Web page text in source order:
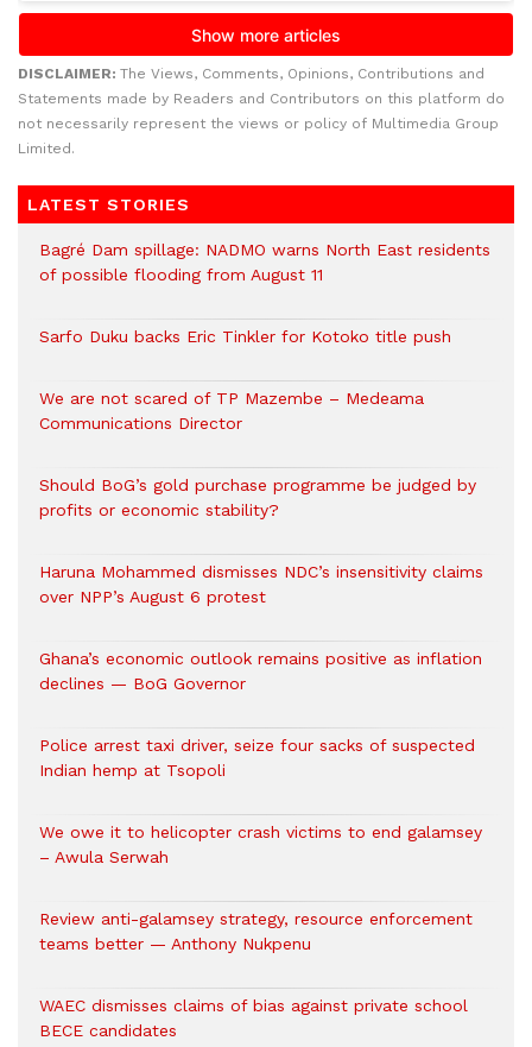
DISCLAIMER: The Views, Comments, Opinions, Contributions and
Statements made by Readers and Contributors on this platform do
not necessarily represent the views or policy of Multimedia Group
Limited.
LATEST STORIES
Bagré Dam spillage: NADMO warns North East residents
of possible flooding from August 11
Sarfo Duku backs Eric Tinkler for Kotoko title push
We are not scared of TP Mazembe – Medeama
Communications Director
Should BoG’s gold purchase programme be judged by
profits or economic stability?
Haruna Mohammed dismisses NDC’s insensitivity claims
over NPP’s August 6 protest
Ghana’s economic outlook remains positive as inflation
declines — BoG Governor
Police arrest taxi driver, seize four sacks of suspected
Indian hemp at Tsopoli
We owe it to helicopter crash victims to end galamsey
– Awula Serwah
Review anti-galamsey strategy, resource enforcement
teams better — Anthony Nukpenu
WAEC dismisses claims of bias against private school
BECE candidates